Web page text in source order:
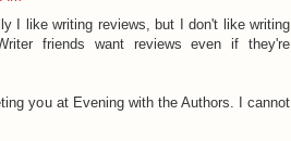
I like writing reviews, but I don't like writing
friends want reviews even if they're
you at Evening with the Authors. I cannot